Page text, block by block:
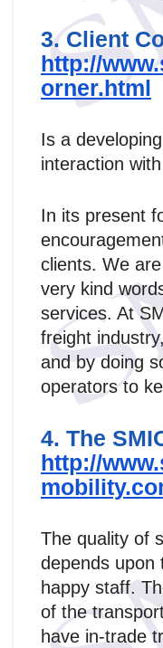
3. Client
http://
orner.html
Is a
interaction
In its present
clients. We
very kind
services. At
freight
and by doing
operators to
4. The
http://
The quality of
depends
happy staff.
of the
have in-trade